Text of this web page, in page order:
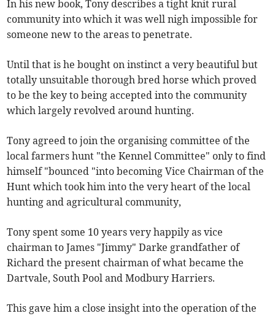
In his new book, Tony describes a tight knit rural
community into which it was well nigh impossible for
someone new to the areas to penetrate.
Until that is he bought on instinct a very beautiful but
totally unsuitable thorough bred horse which proved
to be the key to being accepted into the community
which largely revolved around hunting.
Tony agreed to join the organising committee of the
local farmers hunt "the Kennel Committee" only to find
himself "bounced "into becoming Vice Chairman of the
Hunt which took him into the very heart of the local
hunting and agricultural community,
Tony spent some 10 years very happily as vice
chairman to James "Jimmy" Darke grandfather of
Richard the present chairman of what became the
Dartvale, South Pool and Modbury Harriers.
This gave him a close insight into the operation of the